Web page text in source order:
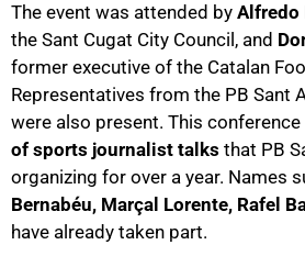
The event was attended by Alfredo
the Sant Cugat City Council, and
former executive of the Catalan
Representatives from the PB Sant
were also present. This conference
of sports journalist talks that PB
organizing for over a year. Names
Bernabéu, Marçal Lorente, Rafel
have already taken part.